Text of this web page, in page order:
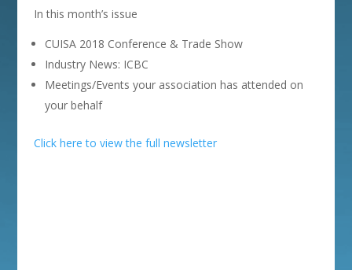
In this month’s issue
CUISA 2018 Conference & Trade Show
Industry News: ICBC
Meetings/Events your association has attended on
your behalf
Click here to view the full newsletter